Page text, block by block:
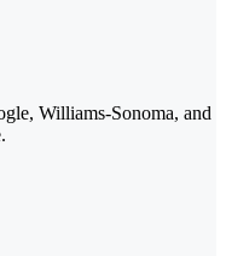
Williams-Sonoma, and